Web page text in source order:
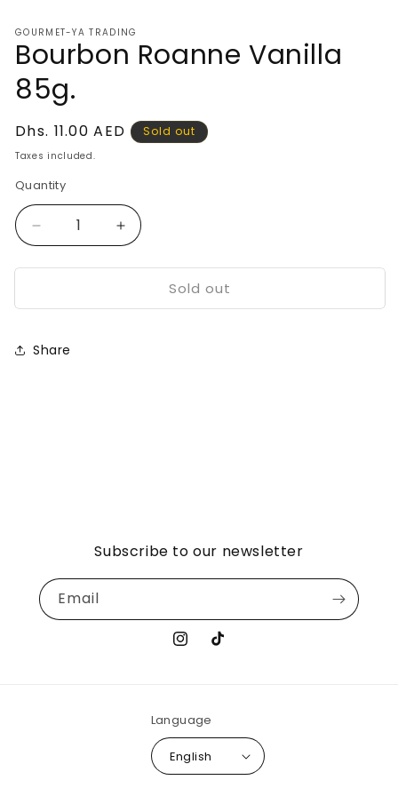
in
modal
GOURMET-YA TRADING
Bourbon Roanne Vanilla
85g.
Regular
price
Dhs. 11.00 AED Sold out
Taxes included.
Quantity
Decrease
quantity
for
Roanne
85g.
Increase
quantity
for
Bourbon
Roanne
Sold out
Share
Subscribe to our newsletter
Email
Instagram
TikTok
Language
English